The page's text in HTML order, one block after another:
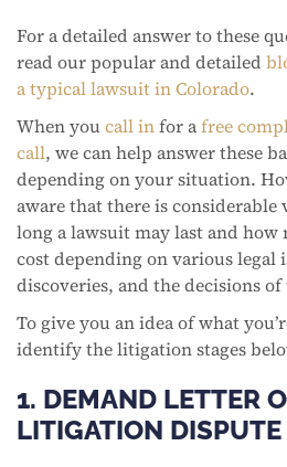
For a detailed answer to these
read our popular and detailed
a typical lawsuit in Colorado.
When youcall infor afree
call, we can help answer these
depending on your situation.
aware that there is
long a lawsuit may last and
cost depending on various legal
discoveries, and the decisions
To give you an idea of what
identify the litigation stages
1. DEMAND LETTER
LITIGATION DISPUTE